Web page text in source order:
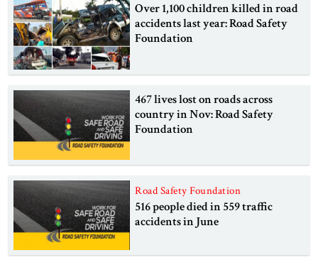
Over 1,100 children killed in road
accidents last year: Road Safety
Foundation
467 lives lost on roads across
country in Nov: Road Safety
Foundation
Road Safety Foundation
516 people died in 559 traffic
accidents in June